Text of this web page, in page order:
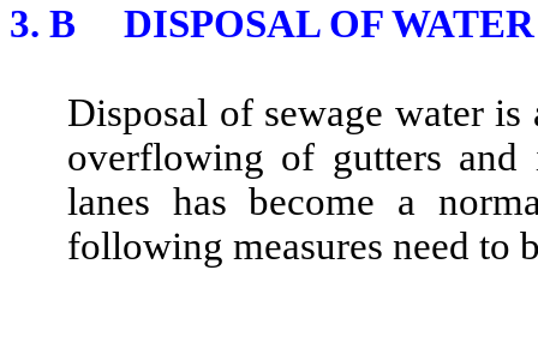
3. B DISPOSAL OF WATER
Disposal of sewage water is
overflowing of gutters and
lanes has become a
following measures need to